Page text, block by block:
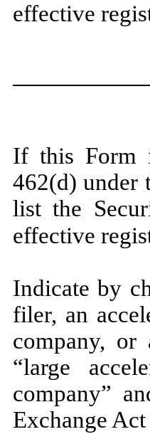
effective
If this Form
462(d) under
list the
effective
Indicate by
filer, an
company, or
“large
company”
Exchange